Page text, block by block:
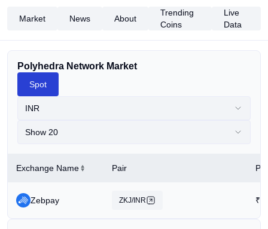
Market News About
Trending
Coins
Live
Data
Polyhedra Network Market
Spot
INR
Show 20
Exchange Name Pair
Zebpay ZKJ/INR ₹